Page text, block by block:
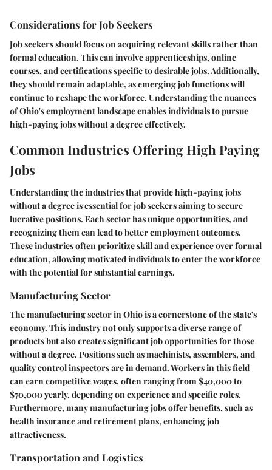
Considerations for Job Seekers
Job seekers should focus on acquiring relevant skills rather than
formal education. This can involve apprenticeships, online
courses, and certifications specific to desirable jobs. Additionally,
they should remain adaptable, as emerging job functions will
continue to reshape the workforce. Understanding the nuances
of Ohio's employment landscape enables individuals to pursue
high-paying jobs without a degree effectively.
Common Industries Offering High Paying
Jobs
Understanding the industries that provide high-paying jobs
without a degree is essential for job seekers aiming to secure
lucrative positions. Each sector has unique opportunities, and
recognizing them can lead to better employment outcomes.
These industries often prioritize skill and experience over formal
education, allowing motivated individuals to enter the workforce
with the potential for substantial earnings.
Manufacturing Sector
The manufacturing sector in Ohio is a cornerstone of the state's
economy. This industry not only supports a diverse range of
products but also creates significant job opportunities for those
without a degree. Positions such as machinists, assemblers, and
quality control inspectors are in demand. Workers in this field
can earn competitive wages, often ranging from $40,000 to
$70,000 yearly, depending on experience and specific roles.
Furthermore, many manufacturing jobs offer benefits, such as
health insurance and retirement plans, enhancing job
attractiveness.
Transportation and Logistics